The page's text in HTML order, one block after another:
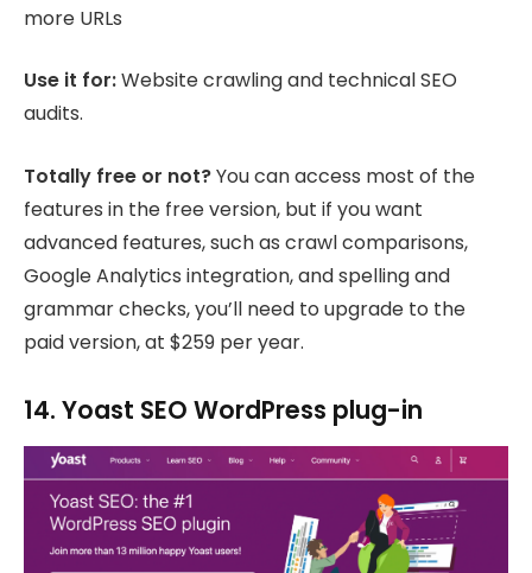
more URLs
Use it for:Website crawling and technical SEO
audits.
Totally free or not?You can access most of the
features in the free version, but if you want
advanced features, such as crawl comparisons,
Google Analytics integration, and spelling and
grammar checks, you’ll need to upgrade to the
paid version, at $259 per year.
14. Yoast SEO WordPress plug-in